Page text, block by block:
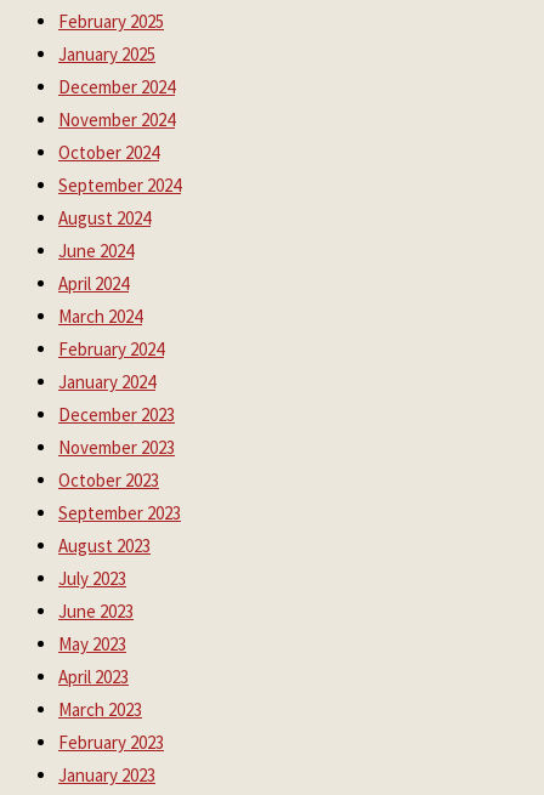
February 2025
January 2025
December 2024
November 2024
October 2024
September 2024
August 2024
June 2024
April 2024
March 2024
February 2024
January 2024
December 2023
November 2023
October 2023
September 2023
August 2023
July 2023
June 2023
May 2023
April 2023
March 2023
February 2023
January 2023